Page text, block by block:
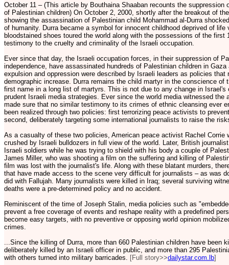
October 11 – (This article by Bouthaina Shaaban recounts the suppression
of Palestinian children) On October 2, 2000, shortly after the breakout of
showing the assassination of Palestinian child Mohammad al-Durra
of humanity. Durra became a symbol for innocent childhood deprived of
bloodstained shoes toured the world along with the possessions of the first
testimony to the cruelty and criminality of the Israeli occupation.
Ever since that day, the Israeli occupation forces, in their suppression of
independence, have assassinated hundreds of Palestinian children in
expulsion and oppression were described by Israeli leaders as policies
demographic increase. Durra remains the child martyr in the conscience of
first name in a long list of martyrs. This is not due to any change in
prudent Israeli media strategies. Ever since the world media witnessed the
made sure that no similar testimony to its crimes of ethnic cleansing ever
been realized through two policies: first terrorizing peace activists to
second, deliberately targeting some international journalists to raise the
As a casualty of these two policies, American peace activist Rachel Corrie
crushed by Israeli bulldozers in full view of the world. Later, British
Israeli soldiers while he was trying to shield with his body a couple of
James Miller, who was shooting a film on the suffering and killing of
film was lost with the journalist's life. Along with these blatant murders,
that have made access to the scene very difficult for journalists – as was
did with Fallujah. Many journalists were killed in Iraq; several surviving
deaths were a pre-determined policy and no accident.
Reminiscent of the time of Joseph Stalin, media policies such as
prevent a free coverage of events and reshape reality with a predefined
become easy targets, with no preventive or opposing world opinion
crimes.
...Since the killing of Durra, more than 660 Palestinian children have been
deliberately killed by an Israeli officer in public, and more than 295
with others turned into military barricades. [Full story>>dailystar.com.lb]